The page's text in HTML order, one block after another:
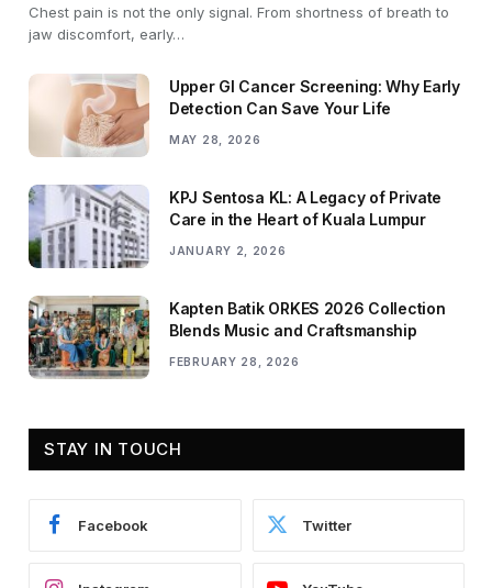
Chest pain is not the only signal. From shortness of breath to
jaw discomfort, early…
Upper GI Cancer Screening: Why Early
Detection Can Save Your Life
MAY 28, 2026
KPJ Sentosa KL: A Legacy of Private
Care in the Heart of Kuala Lumpur
JANUARY 2, 2026
Kapten Batik ORKES 2026 Collection
Blends Music and Craftsmanship
FEBRUARY 28, 2026
STAY IN TOUCH
Facebook Twitter